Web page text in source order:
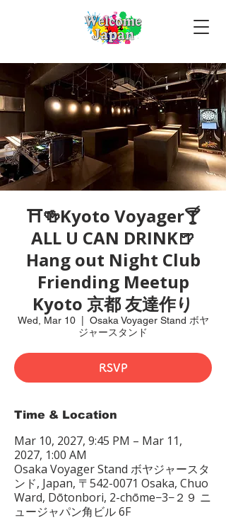
⛩🍻Kyoto Voyager🍸
ALL U CAN DRINK🍺
Hang out Night Club
Friending Meetup
Kyoto 京都 友達作り
Wed, Mar 10
  |
Osaka Voyager Stand ボヤ
ジャースタンド
RSVP
Time & Location
Mar 10, 2027, 9:45 PM – Mar 11,
2027, 1:00 AM
Osaka Voyager Stand ボヤジャースタ
ンド, Japan, 〒542-0071 Osaka, Chuo
Ward, Dōtonbori, 2-chōme−3−２９ ニ
ュージャパン角ビル 6F